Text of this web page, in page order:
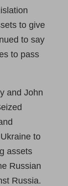
to give
to say
to pass
and John
to
assets
Russian
Russia.